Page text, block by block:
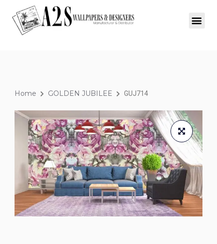
Home GOLDEN JUBILEE GUJ714